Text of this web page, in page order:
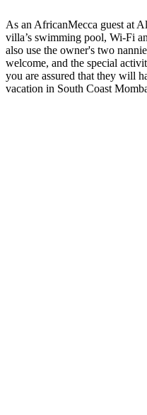
As an AfricanMecca guest at
villa’s swimming pool, Wi-Fi
also use the owner's two
welcome, and the special
you are assured that they will
vacation in South Coast